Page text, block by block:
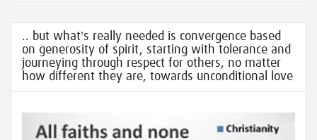
.. but what's really needed is convergence based
on generosity of spirit, starting with tolerance and
journeying through respect for others, no matter
how different they are, towards unconditional love